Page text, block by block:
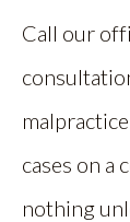
Call our
cases on a
nothing